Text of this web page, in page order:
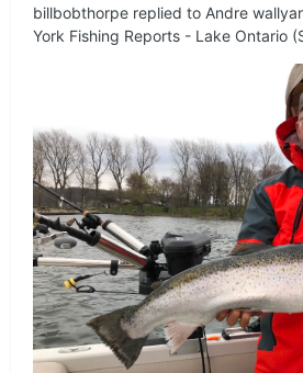
billbobthorpe replied to Andre
York Fishing Reports - Lake Ontario